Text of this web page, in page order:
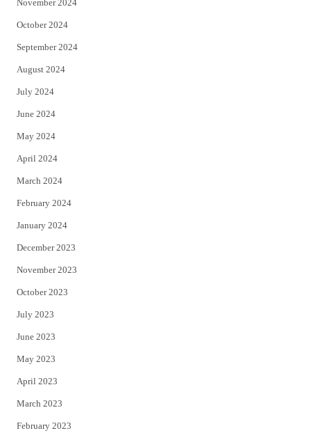
November 2024
October 2024
September 2024
August 2024
July 2024
June 2024
May 2024
April 2024
March 2024
February 2024
January 2024
December 2023
November 2023
October 2023
July 2023
June 2023
May 2023
April 2023
March 2023
February 2023